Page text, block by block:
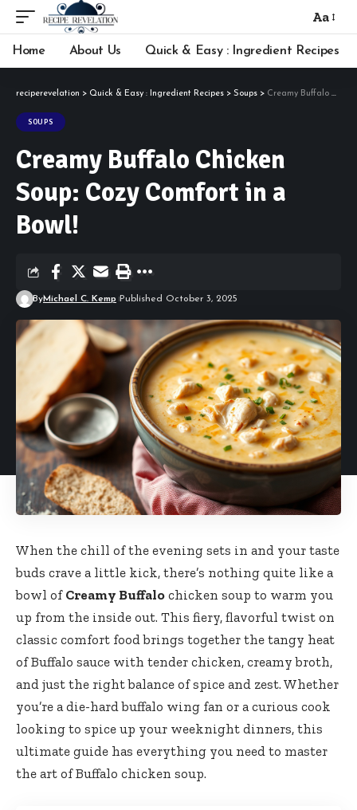
Font
Resizer
Aa
Home About Us Quick & Easy : Ingredient Recipes
reciperevelation > Quick & Easy : Ingredient Recipes > Soups > Creamy Buffalo Chicken Soup: Cozy Comfort in a Bowl!
SOUPS
Creamy Buffalo Chicken
Soup: Cozy Comfort in a
Bowl!
ByMichael C. Kemp Published October 3, 2025
When the chill of the evening sets in and your taste
buds crave a little kick, there’s nothing quite like a
bowl of Creamy Buffalo chicken soup to warm you
up from the inside out. This fiery, flavorful twist on
classic comfort food brings together the tangy heat
of Buffalo sauce with tender chicken, creamy broth,
and just the right balance of spice and zest. Whether
you’re a die-hard buffalo wing fan or a curious cook
looking to spice up your weeknight dinners, this
ultimate guide has everything you need to master
the art of Buffalo chicken soup.